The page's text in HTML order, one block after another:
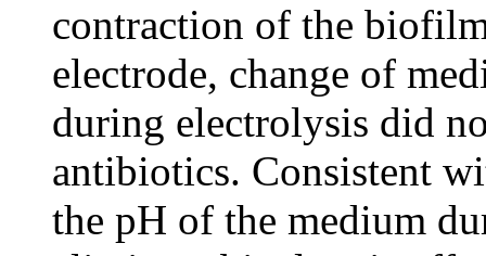
contraction of the
electrode, change of
during electrolysis did
antibiotics. Consistent
the pH of the medium